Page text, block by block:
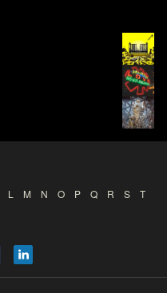
L M N O P Q R S
T